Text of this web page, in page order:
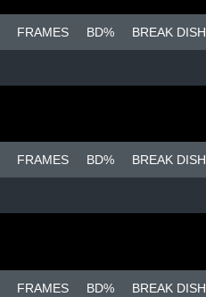
FRAMES BD% BREAK DISH
FRAMES BD% BREAK DISH
FRAMES BD% BREAK DISH